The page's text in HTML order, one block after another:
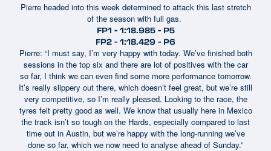
Pierre headed into this week determined to attack this last stretch
of the season with full gas.
FP1 - 1:18.985 - P5
FP2 - 1:18.429 - P6
Pierre: “I must say, I’m very happy with today. We’ve finished both
sessions in the top six and there are lot of positives with the car
so far, I think we can even find some more performance tomorrow.
It’s really slippery out there, which doesn’t feel great, but we’re still
very competitive, so I’m really pleased. Looking to the race, the
tyres felt pretty good as well. We know that usually here in Mexico
the track isn’t so tough on the Hards, especially compared to last
time out in Austin, but we’re happy with the long-running we’ve
done so far, which we now need to analyse ahead of Sunday.”